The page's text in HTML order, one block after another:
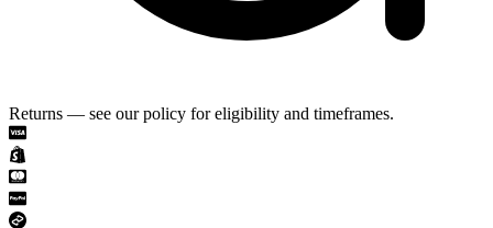
Returns — see our policy for eligibility and timeframes.